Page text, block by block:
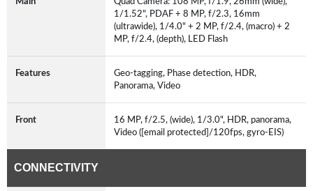
1/1.52", PDAF + 8 MP, f/2.3, 16mm
(ultrawide), 1/4.0" + 2 MP, f/2.4, (macro) + 2
MP, f/2.4, (depth), LED Flash
Features
Geo-tagging, Phase detection, HDR,
Panorama, Video
Front
16 MP, f/2.5, (wide), 1/3.0", HDR, panorama,
Video ([email protected]/120fps, gyro-EIS)
CONNECTIVITY